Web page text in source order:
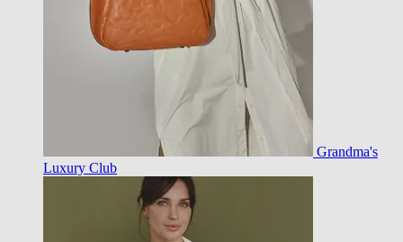
Grandma's
Luxury Club